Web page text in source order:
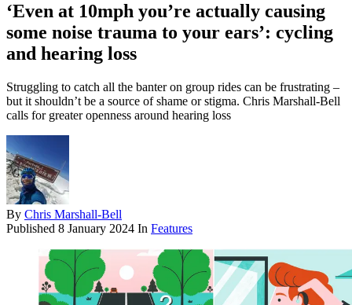
‘Even at 10mph you’re actually causing
some noise trauma to your ears’: cycling
and hearing loss
Struggling to catch all the banter on group rides can be frustrating –
but it shouldn’t be a source of shame or stigma. Chris Marshall-Bell
calls for greater openness around hearing loss
By Chris Marshall-Bell
Published 8 January 2024 In Features